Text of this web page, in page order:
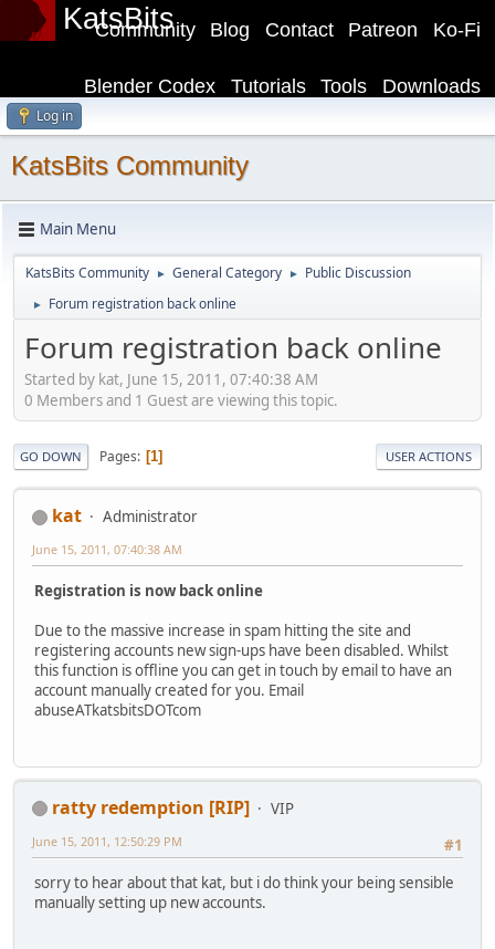
KatsBits Ko-Fi
Patreon
Contact
Blog
Community
Downloads
Tools
Tutorials
Blender Codex
Log in
KatsBits Community
Main Menu
KatsBits Community ► General Category ► Public Discussion
► Forum registration back online
Forum registration back online
Started by kat, June 15, 2011, 07:40:38 AM
0 Members and 1 Guest are viewing this topic.
GO DOWN Pages 1 USER ACTIONS
kat Administrator
June 15, 2011, 07:40:38 AM
Registration is now back online
Due to the massive increase in spam hitting the site and
registering accounts new sign-ups have been disabled. Whilst
this function is offline you can get in touch by email to have an
account manually created for you. Email
abuseATkatsbitsDOTcom
ratty redemption [RIP]
VIP
#1
June 15, 2011, 12:50:29 PM
sorry to hear about that kat, but i do think your being sensible
manually setting up new accounts.